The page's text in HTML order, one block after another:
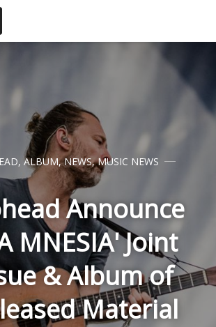
, ALBUM,NEWS,MUSIC NEWS
Announce
MNESIA' Joint
& Album of
Material